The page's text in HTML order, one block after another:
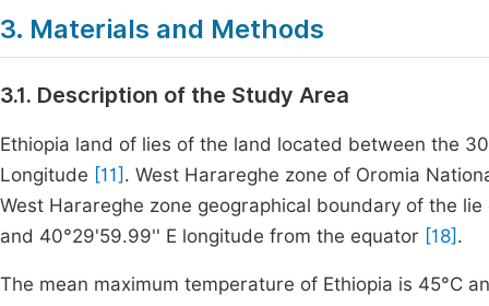
3. Materials and Methods
3.1. Description of the Study Area
Ethiopia land of lies of the land located between the
Longitude [11] . West Harareghe zone of Oromia
West Harareghe zone geographical boundary of the
and 40°29'59.99'' E longitude from the equator [18] .
The mean maximum temperature of Ethiopia is 45°C